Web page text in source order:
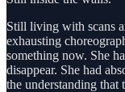
Still living with scans
exhausting
something now. She
disappear. She had
the understanding